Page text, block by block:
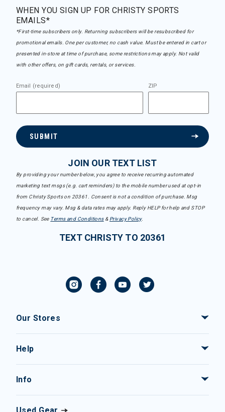
WHEN YOU SIGN UP FOR CHRISTY SPORTS
EMAILS*
*First-time subscribers only. Returning subscribers will be resubscribed for
promotional emails. One per customer, no cash value. Must be entered in cart or
presented in-store at time of purchase, some restrictions may apply. Not valid
with other offers, on gift cards, rentals, or services.
Email (required) ZIP
SUBMIT
JOIN OUR TEXT LIST
By providing your number below, you agree to receive recurring automated
marketing text msgs (e.g. cart reminders) to the mobile number used at opt-in
from Christy Sports on 20361. Consent is not a condition of purchase. Msg
frequency may vary. Msg & data rates may apply. Reply HELP for help and STOP
to cancel. See Terms and Conditions& Privacy Policy.
TEXT CHRISTY TO 20361
Our Stores
Help
Info